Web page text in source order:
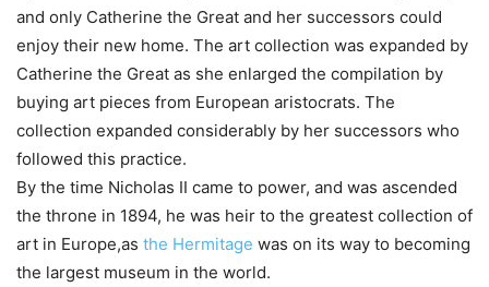
and only Catherine the Great and her successors could
enjoy their new home. The art collection was expanded by
Catherine the Great as she enlarged the compilation by
buying art pieces from European aristocrats. The
collection expanded considerably by her successors who
followed this practice.
By the time Nicholas II came to power, and was ascended
the throne in 1894, he was heir to the greatest collection of
art in Europe,as the Hermitage was on its way to becoming
the largest museum in the world.